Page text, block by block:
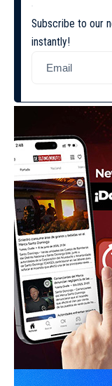
Subscribe to our
instantly!